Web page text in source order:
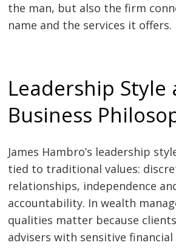
the man, but also the firm
name and the services it offers.
Leadership Style
Business
James Hambro’s leadership
tied to traditional values:
relationships, independence
accountability. In wealth
qualities matter because
advisers with sensitive financial